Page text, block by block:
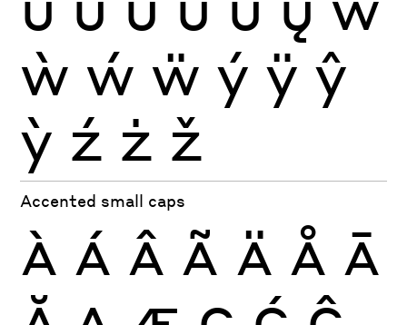
ẁ ẃ ẅ ý ÿ ŷ
ỳ ź ż ž
Accented small caps
À Á Â Ã Ä Å Ā